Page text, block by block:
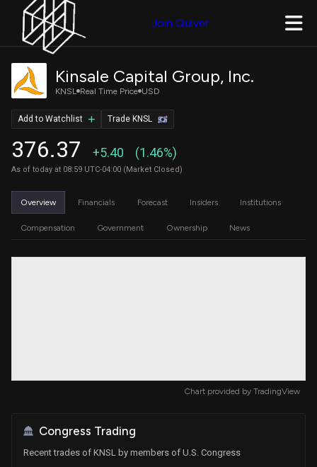
Join Quiver
Kinsale Capital Group, Inc.
KNSL Real Time Price USD
376.37 +5.40 (1.46%)
As of today at 08:59 UTC-04:00 (Market Closed)
Trade KNSL
Add to Watchlist
Overview Financials Forecast Insiders Institutions
Compensation Government Ownership News
Chart provided by TradingView
Congress Trading
Recent trades of KNSL by members of U.S. Congress